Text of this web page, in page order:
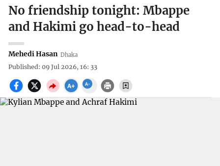
No friendship tonight: Mbappe
and Hakimi go head-to-head
Mehedi Hasan Dhaka
Published: 09 Jul 2026, 16: 33